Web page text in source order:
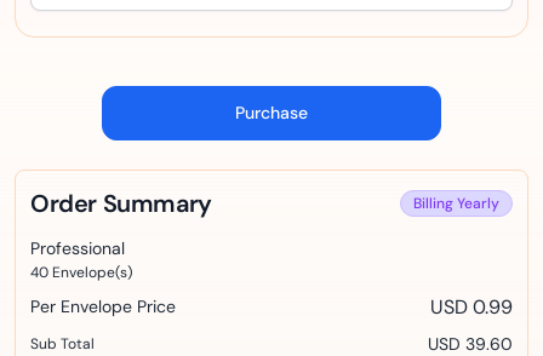
Purchase
Order Summary BillingYearly
Professional
40 Envelope(s)
Per Envelope Price USD 0.99
Sub Total USD 39.60